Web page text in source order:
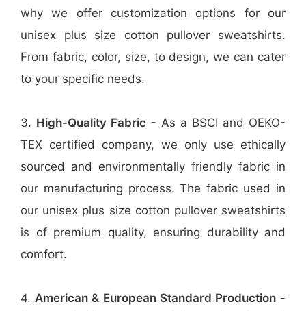
why we offer customization options for our
unisex plus size cotton pullover sweatshirts.
From fabric, color, size, to design, we can cater
to your specific needs.
3. High-Quality Fabric - As a BSCI and OEKO-
TEX certified company, we only use ethically
sourced and environmentally friendly fabric in
our manufacturing process. The fabric used in
our unisex plus size cotton pullover sweatshirts
is of premium quality, ensuring durability and
comfort.
4.American & European Standard Production-